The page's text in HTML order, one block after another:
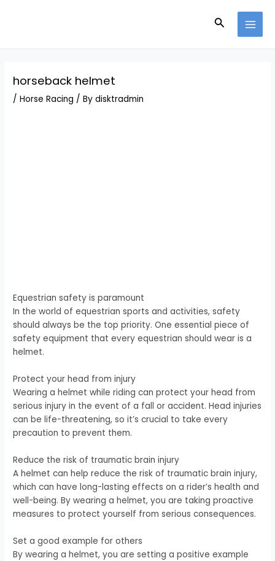
Search
horseback helmet
/Horse Racing / Bydisktradmin
Equestrian safety is paramount
In the world of equestrian sports and activities, safety
should always be the top priority. One essential piece of
safety equipment that every equestrian should wear is a
helmet.
Protect your head from injury
Wearing a helmet while riding can protect your head from
serious injury in the event of a fall or accident. Head injuries
can be life-threatening, so it’s crucial to take every
precaution to prevent them.
Reduce the risk of traumatic brain injury
A helmet can help reduce the risk of traumatic brain injury,
which can have long-lasting effects on a rider’s health and
well-being. By wearing a helmet, you are taking proactive
measures to protect yourself from serious consequences.
Set a good example for others
By wearing a helmet, you are setting a positive example